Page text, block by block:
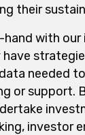
their
hand with
needed
or support.
investor